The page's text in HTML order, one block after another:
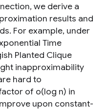
we derive a
results and
For example, under
Time
Planted Clique
inapproximability
hard to
of o(log n) in
upon constant-